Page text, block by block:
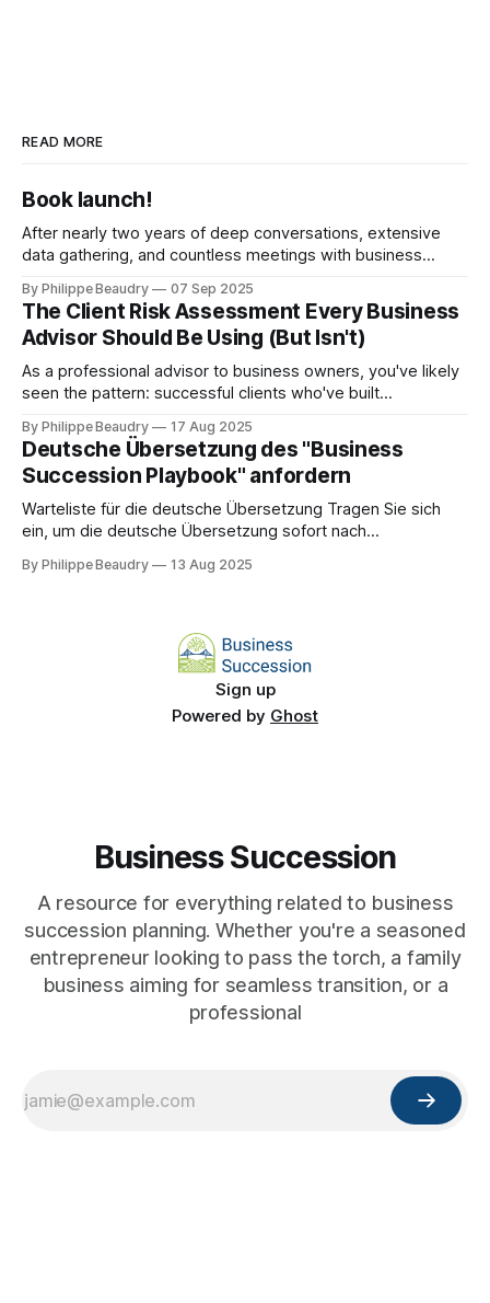
READ MORE
Book launch!
After nearly two years of deep conversations, extensive
data gathering, and countless meetings with business
publishing of The Business Succession Playbook. You have
built a remarkable business? Start building your transition
strategy today. Every year, thousands of business owners
reach
By Philippe Beaudry 07 Sep 2025
The Client Risk Assessment Every Business
Advisor Should Be Using (But Isn't)
As a professional advisor to business owners, you've likely
seen the pattern: successful clients who've built
significant risks for both operations and your advisory
relationship. Most succession crises are predictable 18-24
months in advance.
By Philippe Beaudry 17 Aug 2025
Deutsche Übersetzung des "Business
Succession Playbook" anfordern
Warteliste für die deutsche Übersetzung Tragen Sie sich
ein, um die deutsche Übersetzung sofort nach
die Warteliste setzen
By Philippe Beaudry 13 Aug 2025
Sign up
Powered by Ghost
Business Succession
A resource for everything related to business
succession planning. Whether you're a seasoned
entrepreneur looking to pass the torch, a family
business aiming for seamless transition, or a
professional